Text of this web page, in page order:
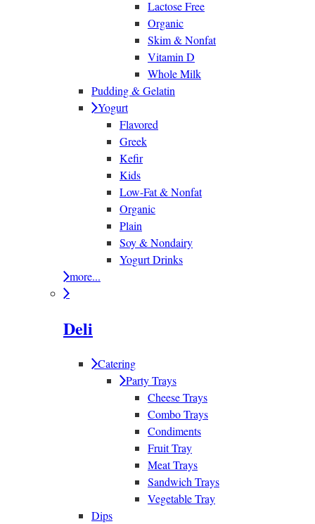
Lactose Free
Organic
Skim & Nonfat
Vitamin D
Whole Milk
Pudding & Gelatin
Yogurt
Flavored
Greek
Kefir
Kids
Low-Fat & Nonfat
Organic
Plain
Soy & Nondairy
Yogurt Drinks
more...
Deli
Catering
Party Trays
Cheese Trays
Combo Trays
Condiments
Fruit Tray
Meat Trays
Sandwich Trays
Vegetable Tray
Dips